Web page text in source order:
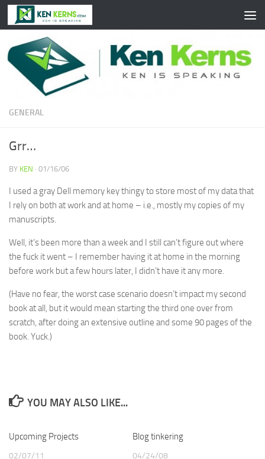
Skip to content
GENERAL
Grr…
BY KEN · 01/16/06
I used a gray Dell memory key thingy to store most of my data that
I rely on both at work and at home – i.e., mostly my copies of my
manuscripts.
Well, it’s been more than a week and I still can’t figure out where
the fuck it went – I remember having it at home in the morning
before work but a few hours later, I didn’t have it any more.
(Have no fear, the worst case scenario doesn’t impact my second
book at all, but it would mean starting the third one over from
scratch, after doing an extensive outline and some 90 pages of the
book. Yuck.)
YOU MAY ALSO LIKE...
Upcoming Projects
02/07/11
Blog tinkering
04/24/08